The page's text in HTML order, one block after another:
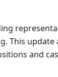
This update
and